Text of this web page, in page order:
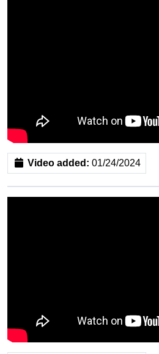
Video added: 01/24/2024